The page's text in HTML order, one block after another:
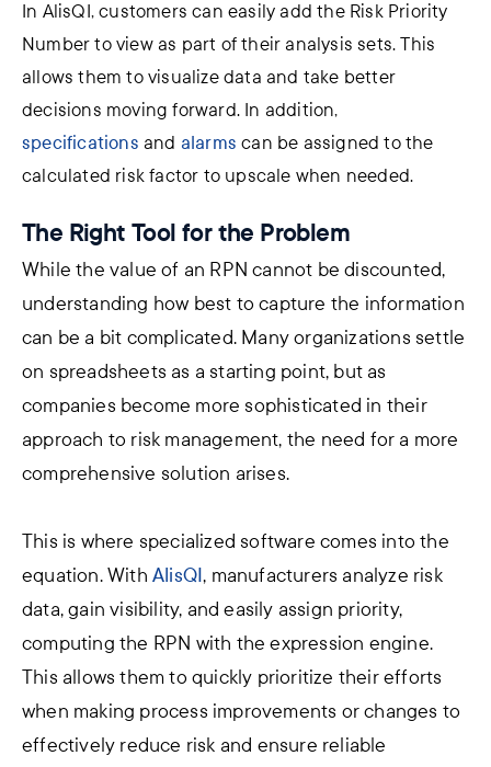
In AlisQI, customers can easily add the Risk Priority
Number to view as part of their analysis sets. This
allows them to visualize data and take better
decisions moving forward. In addition,
specifications and alarms can be assigned to the
calculated risk factor to upscale when needed.
The Right Tool for the Problem
While the value of an RPN cannot be discounted,
understanding how best to capture the information
can be a bit complicated. Many organizations settle
on spreadsheets as a starting point, but as
companies become more sophisticated in their
approach to risk management, the need for a more
comprehensive solution arises.
This is where specialized software comes into the
equation.WithAlisQI, manufacturers analyze risk
data, gain visibility, and easily assign priority,
computing the RPN with the expression engine.
This allows them to quickly prioritize their efforts
when making process improvements or changes to
effectively reduce risk and ensure reliable